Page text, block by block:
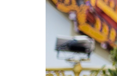
Hit enter to